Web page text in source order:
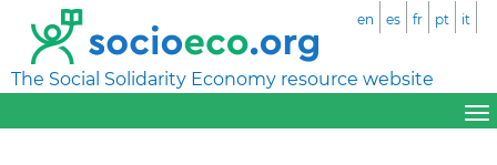
The Social Solidarity Economy resource website
en es fr pt it